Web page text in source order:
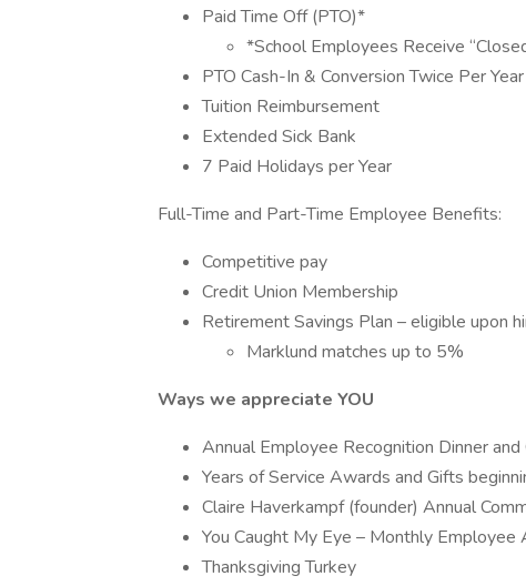
Paid Time Off (PTO)*
*School Employees Receive
PTO Cash-In & Conversion Twice Per Year
Tuition Reimbursement
Extended Sick Bank
7 Paid Holidays per Year
Full-Time and Part-Time Employee Benefits:
Competitive pay
Credit Union Membership
Retirement Savings Plan – eligible upon
Marklund matches up to 5%
Ways we appreciate YOU
Annual Employee Recognition Dinner and
Years of Service Awards and Gifts
Claire Haverkampf (founder) Annual
You Caught My Eye – Monthly Employee
Thanksgiving Turkey